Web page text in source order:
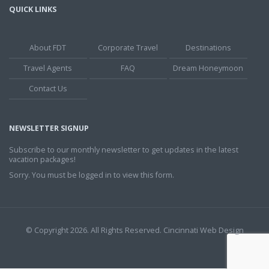
QUICK LINKS
About FDT Corporate Travel
Destinations
Travel Agents
FAQ
Dream Honeymoon
Contact Us
NEWSLETTER SIGNUP
Subscribe to our monthly newsletter to get updates in the latest
vacation packages!
Sorry. You must be logged in to view this form.
© Copyright 2026. All Rights Reserved. Cincinnati Web Design